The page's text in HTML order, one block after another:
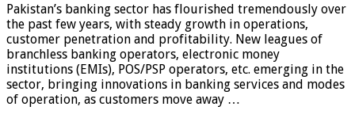
Pakistan’s banking sector has flourished tremendously over
the past few years, with steady growth in operations,
customer penetration and profitability. New leagues of
branchless banking operators, electronic money
institutions (EMIs), POS/PSP operators, etc. emerging in the
sector, bringing innovations in banking services and modes
of operation, as customers move away …